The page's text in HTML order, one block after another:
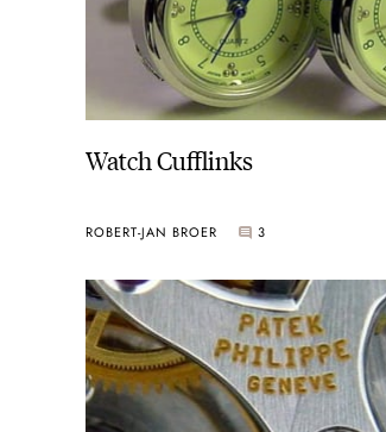
Watch Cufflinks
ROBERT-JAN BROER 3